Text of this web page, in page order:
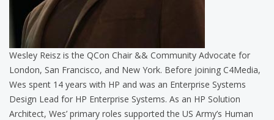
Wesley Reisz is the QCon Chair && Community Advocate for
London, San Francisco, and New York. Before joining C4Media,
Wes spent 14 years with HP and was an Enterprise Systems
Design Lead for HP Enterprise Systems. As an HP Solution
Architect, Wes’ primary roles supported the US Army’s Human